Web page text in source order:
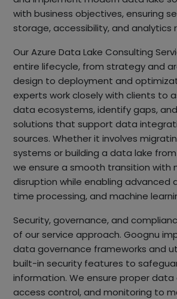
with business objectives, ensuring
storage, accessibility, and analytics
Our Azure Data Lake Consulting
entire lifecycle, from strategy and
design to deployment and
experts work closely with clients to
data ecosystems, identify gaps,
solutions that support data
sources. Whether it involves
systems or building a data lake
we ensure a smooth transition with
disruption while enabling advanced
time processing, and machine
Security, governance, and
of our service approach. Goognu
data governance frameworks and
built-in security features to
information. We ensure proper data
access control, and monitoring to